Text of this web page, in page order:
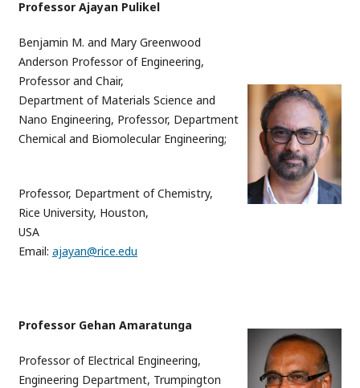
Professor Ajayan Pulikel
Benjamin M. and Mary Greenwood
Anderson Professor of Engineering,
Professor and Chair,
Department of Materials Science and
Nano Engineering, Professor, Department
Chemical and Biomolecular Engineering;
Professor, Department of Chemistry,
Rice University, Houston,
USA
Email: ajayan@rice.edu
Professor Gehan Amaratunga
Professor of Electrical Engineering,
Engineering Department, Trumpington